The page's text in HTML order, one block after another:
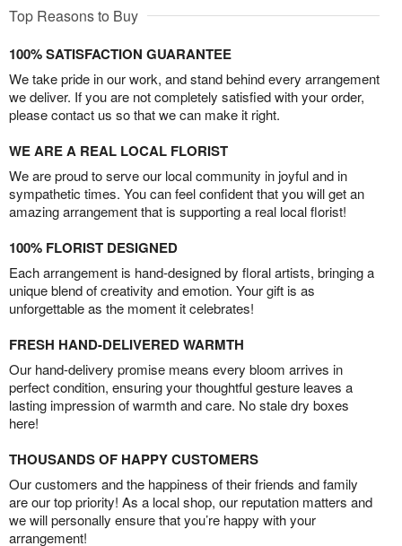
Top Reasons to Buy
100% SATISFACTION GUARANTEE
We take pride in our work, and stand behind every arrangement
we deliver. If you are not completely satisfied with your order,
please contact us so that we can make it right.
WE ARE A REAL LOCAL FLORIST
We are proud to serve our local community in joyful and in
sympathetic times. You can feel confident that you will get an
amazing arrangement that is supporting a real local florist!
100% FLORIST DESIGNED
Each arrangement is hand-designed by floral artists, bringing a
unique blend of creativity and emotion. Your gift is as
unforgettable as the moment it celebrates!
FRESH HAND-DELIVERED WARMTH
Our hand-delivery promise means every bloom arrives in
perfect condition, ensuring your thoughtful gesture leaves a
lasting impression of warmth and care. No stale dry boxes
here!
THOUSANDS OF HAPPY CUSTOMERS
Our customers and the happiness of their friends and family
are our top priority! As a local shop, our reputation matters and
we will personally ensure that you’re happy with your
arrangement!